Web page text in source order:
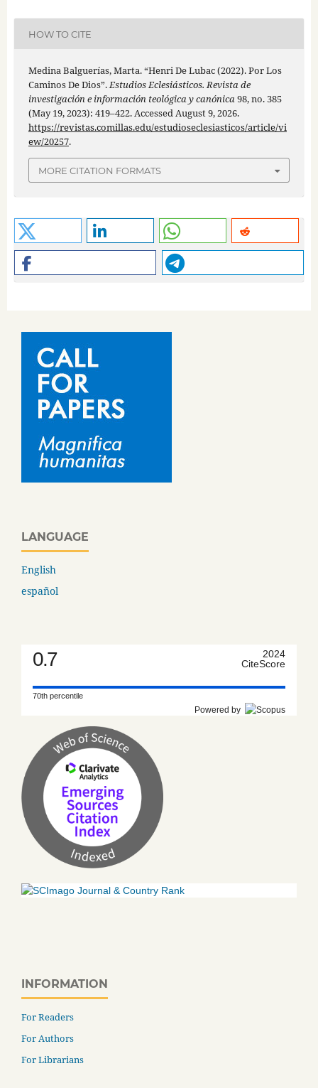
HOW TO CITE
Medina Balguerías, Marta. “Henri De Lubac (2022). Por Los
Caminos De Dios”.Estudios Eclesiásticos. Revista de
investigación e información teológica y canónica98, no. 385
(May 19, 2023): 419–422. Accessed August 9, 2026.
https://revistas.comillas.edu/estudioseclesiasticos/article/vi
ew/20257.
MORE CITATION FORMATS
LANGUAGE
English
español
0.7
2024
CiteScore
70th percentile
Powered by
INFORMATION
For Readers
For Authors
For Librarians